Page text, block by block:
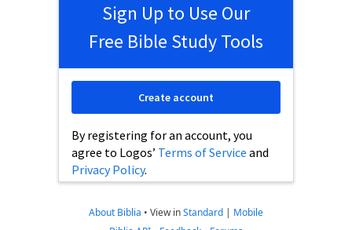
Sign Up to Use Our
Free Bible Study Tools
By registering for an account, you
agree to Logos’ Terms of Service and
Privacy Policy.
Create account
About Biblia • View inStandard | Mobile